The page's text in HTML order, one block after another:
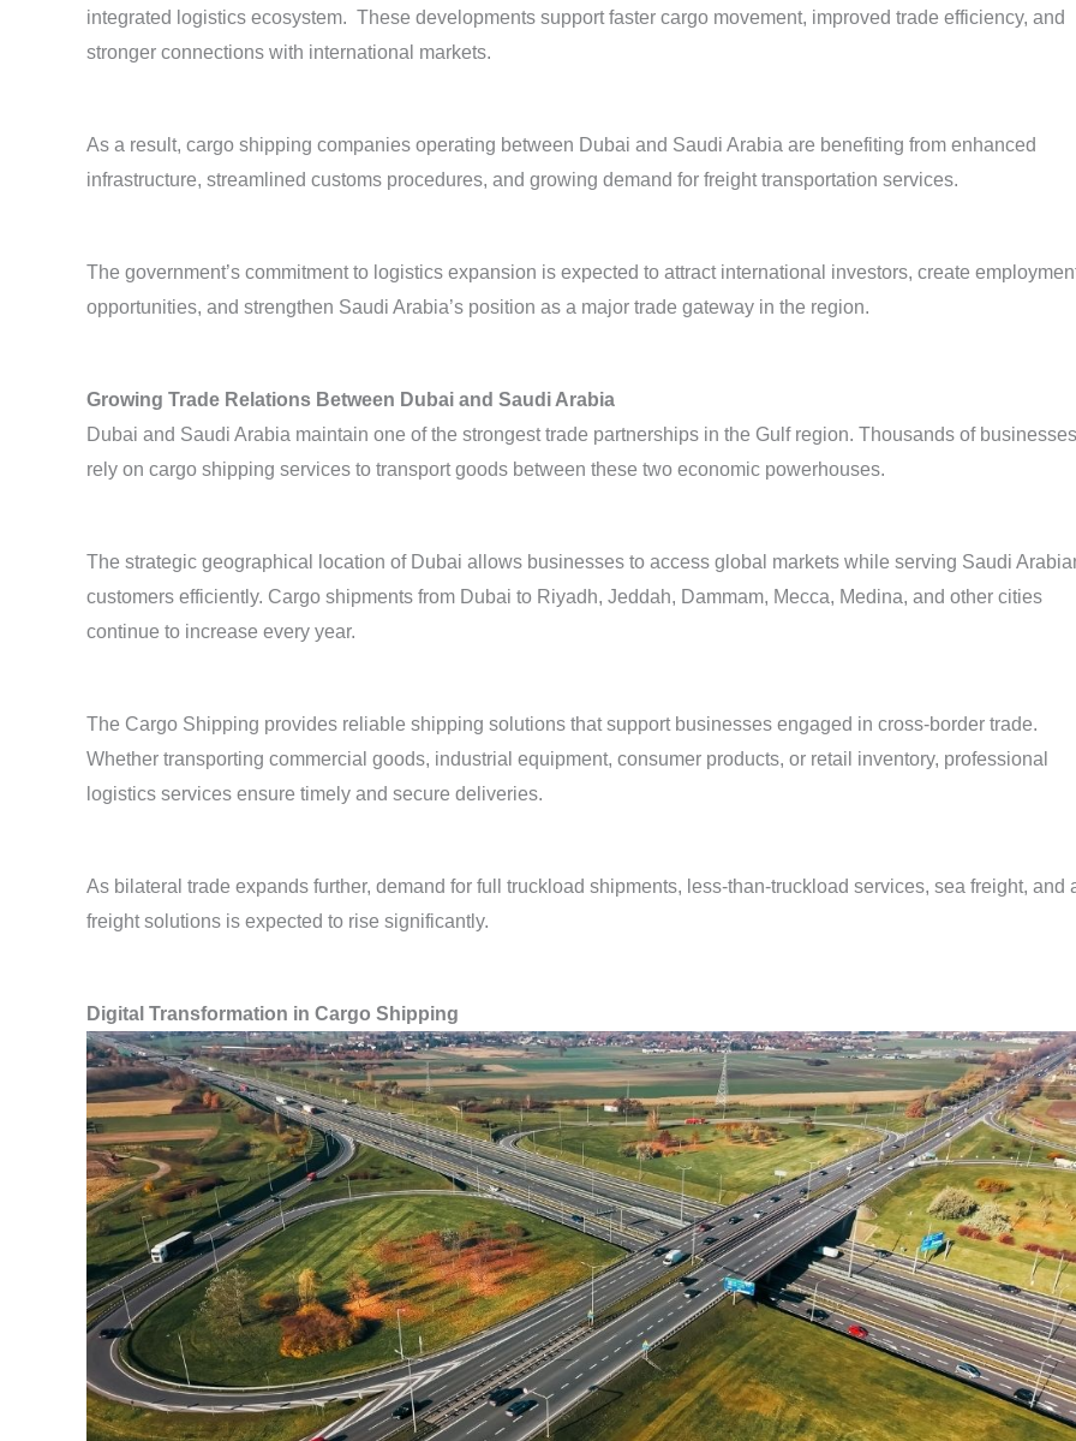
integrated logistics ecosystem. These developments support faster cargo movement, improved trade efficiency, and
stronger connections with international markets.
As a result, cargo shipping companies operating between Dubai and Saudi Arabia are benefiting from enhanced
infrastructure, streamlined customs procedures, and growing demand for freight transportation services.
The government’s commitment to logistics expansion is expected to attract international investors, create
opportunities, and strengthen Saudi Arabia’s position as a major trade gateway in the region.
Growing Trade Relations Between Dubai and Saudi Arabia
Dubai and Saudi Arabia maintain one of the strongest trade partnerships in the Gulf region. Thousands of businesses
rely on cargo shipping services to transport goods between these two economic powerhouses.
The strategic geographical location of Dubai allows businesses to access global markets while serving Saudi
customers efficiently. Cargo shipments from Dubai to Riyadh, Jeddah, Dammam, Mecca, Medina, and other cities
continue to increase every year.
The Cargo Shipping provides reliable shipping solutions that support businesses engaged in cross-border trade.
Whether transporting commercial goods, industrial equipment, consumer products, or retail inventory, professional
logistics services ensure timely and secure deliveries.
As bilateral trade expands further, demand for full truckload shipments, less-than-truckload services, sea freight, and
freight solutions is expected to rise significantly.
Digital Transformation in Cargo Shipping